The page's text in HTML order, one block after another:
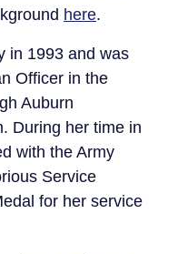
here.
in 1993 and was
Officer in the
Auburn
During her time in
with the Army
Service
for her service